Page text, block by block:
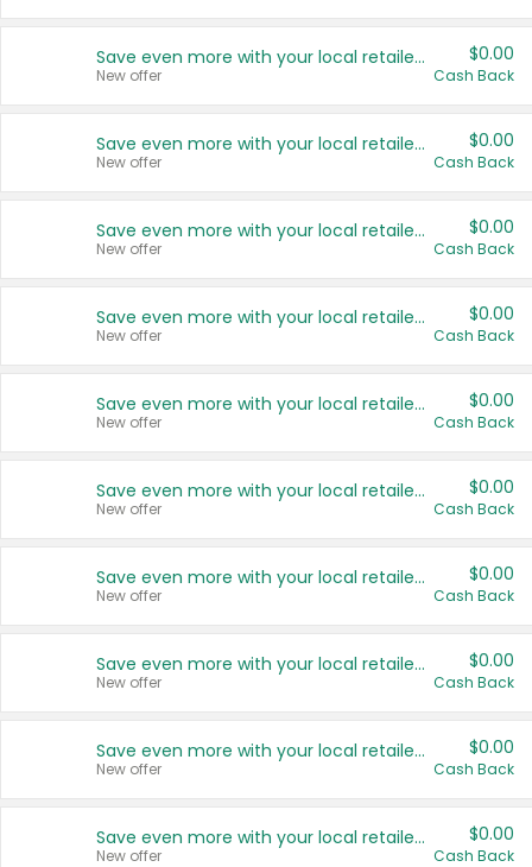
Save even more with your local retailers
New offer
$0.00
Cash Back
Save even more with your local retailers
New offer
$0.00
Cash Back
Save even more with your local retailers
New offer
$0.00
Cash Back
Save even more with your local retailers
New offer
$0.00
Cash Back
Save even more with your local retailers
New offer
$0.00
Cash Back
Save even more with your local retailers
New offer
$0.00
Cash Back
Save even more with your local retailers
New offer
$0.00
Cash Back
Save even more with your local retailers
New offer
$0.00
Cash Back
Save even more with your local retailers
New offer
$0.00
Cash Back
Save even more with your local retailers
New offer
$0.00
Cash Back